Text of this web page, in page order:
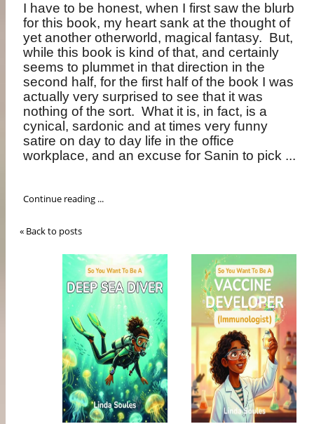
I have to be honest, when I first saw the blurb
for this book, my heart sank at the thought of
yet another otherworld, magical fantasy. But,
while this book is kind of that, and certainly
seems to plummet in that direction in the
second half, for the first half of the book I was
actually very surprised to see that it was
nothing of the sort. What it is, in fact, is a
cynical, sardonic and at times very funny
satire on day to day life in the office
workplace, and an excuse for Sanin to pick ...
Continue reading ...
« Back to posts